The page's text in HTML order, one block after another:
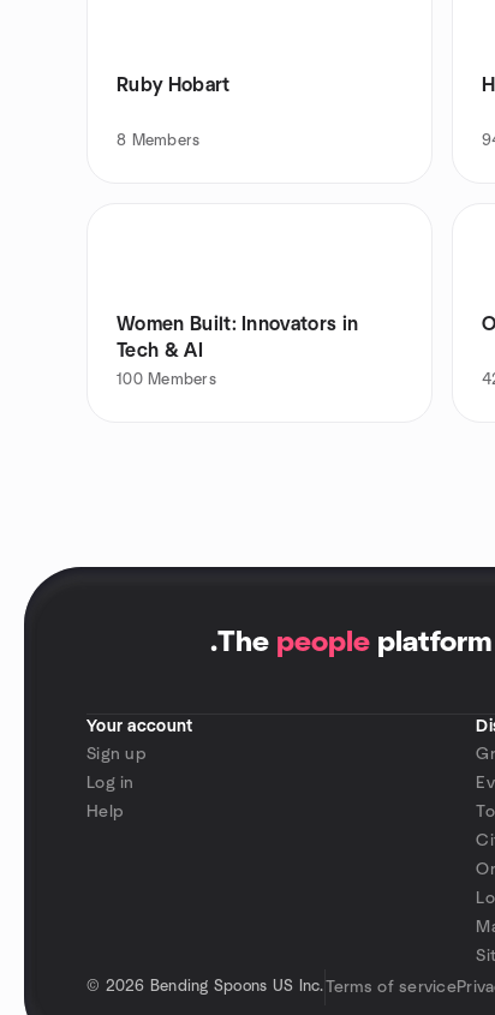
Ruby Hobart
8 Members
Women Built: Innovators in
Tech & AI
100 Members
.The people platform
Your account
Sign up
Log in
Help
© 2026 Bending Spoons US Inc. Terms of service